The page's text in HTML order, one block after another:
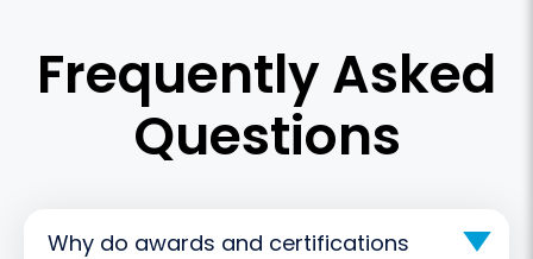
Frequently Asked
Questions
Why do awards and certifications